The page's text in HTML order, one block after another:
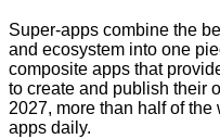
Super-apps combine the
and ecosystem into one
composite apps that
to create and publish their
2027, more than half of
apps daily.